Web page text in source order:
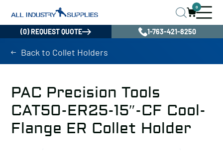
0
(0) REQUEST QUOTE 1-763-421-8250
Back to Collet Holders
PAC Precision Tools
CAT50-ER25-15″-CF Cool-
Flange ER Collet Holder